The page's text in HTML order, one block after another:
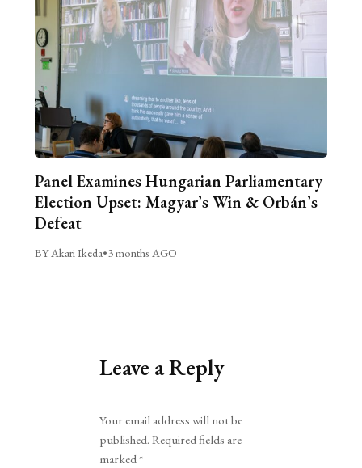
Panel Examines Hungarian Parliamentary
Election Upset: Magyar’s Win & Orbán’s
Defeat
BY Akari Ikeda•3 months AGO
Leave a Reply
Your email address will not be
published. Required fields are
marked*